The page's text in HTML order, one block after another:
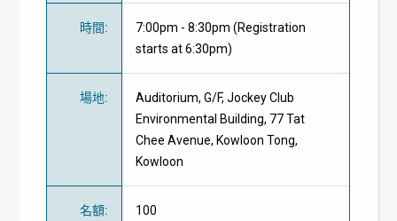
時間:
7:00pm - 8:30pm (Registration
starts at 6:30pm)
場地:
Auditorium, G/F, Jockey Club
Environmental Building, 77 Tat
Chee Avenue, Kowloon Tong,
Kowloon
名額: 100